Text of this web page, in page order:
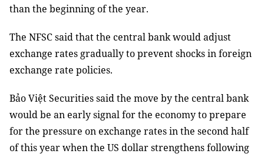
than the beginning of the year.
The NFSC said that the central bank would adjust
exchange rates gradually to prevent shocks in foreign
exchange rate policies.
Bảo Việt Securities said the move by the central bank
would be an early signal for the economy to prepare
for the pressure on exchange rates in the second half
of this year when the US dollar strengthens following